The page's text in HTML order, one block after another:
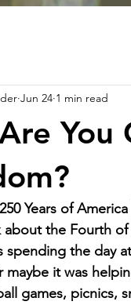
You
Jun 24 1 min read
Years of
the Fourth of
spending the day
maybe it was
games, picnics,